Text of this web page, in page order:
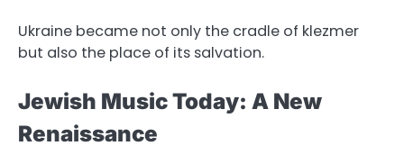
Ukraine became not only the cradle of klezmer
but also the place of its salvation.
Jewish Music Today: A New
Renaissance